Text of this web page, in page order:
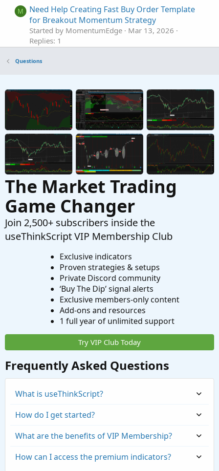
M
Need Help Creating Fast Buy Order Template
for Breakout Momentum Strategy
Started by MomentumEdge
Mar 13, 2026
Replies: 1
Need help with New Code for SuperTrend
CVD
Started by Zlotko Feb 11, 2026
Replies: 3
Questions
Need Help Creating Scan from Multiple Mobius
Studies Please
Started by fgaston Dec 9, 2025
Replies: 1
Questions
Questions
The Market Trading
Game Changer
Join 2,500+ subscribers inside the
useThinkScript VIP Membership Club
Exclusive indicators
Proven strategies & setups
Private Discord community
‘Buy The Dip’ signal alerts
Exclusive members-only content
Add-ons and resources
1 full year of unlimited support
Try VIP Club Today
Frequently Asked Questions
What is useThinkScript?
How do I get started?
What are the benefits of VIP Membership?
How can I access the premium indicators?